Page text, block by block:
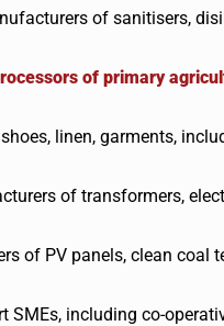
of sanitisers,
of primary
linen, garments,
of transformers,
of PV panels, clean coal
including co-